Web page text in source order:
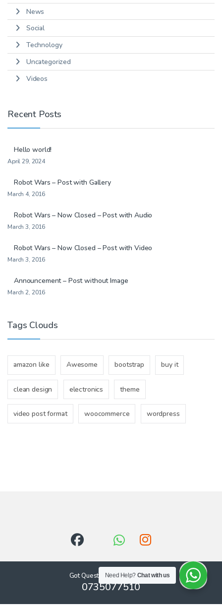
News
Social
Technology
Uncategorized
Videos
Recent Posts
Hello world!
April 29, 2024
Robot Wars – Post with Gallery
March 4, 2016
Robot Wars – Now Closed – Post with Audio
March 3, 2016
Robot Wars – Now Closed – Post with Video
March 3, 2016
Announcement – Post without Image
March 2, 2016
Tags Clouds
amazon like Awesome bootstrap buy it
clean design electronics theme
video post format woocommerce wordpress
Got Questions ? Call us 24/7!
0735077510
Need Help? Chat with us